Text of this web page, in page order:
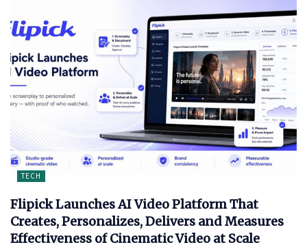
TECH
Flipick Launches AI Video Platform That
Creates, Personalizes, Delivers and Measures
Effectiveness of Cinematic Video at Scale